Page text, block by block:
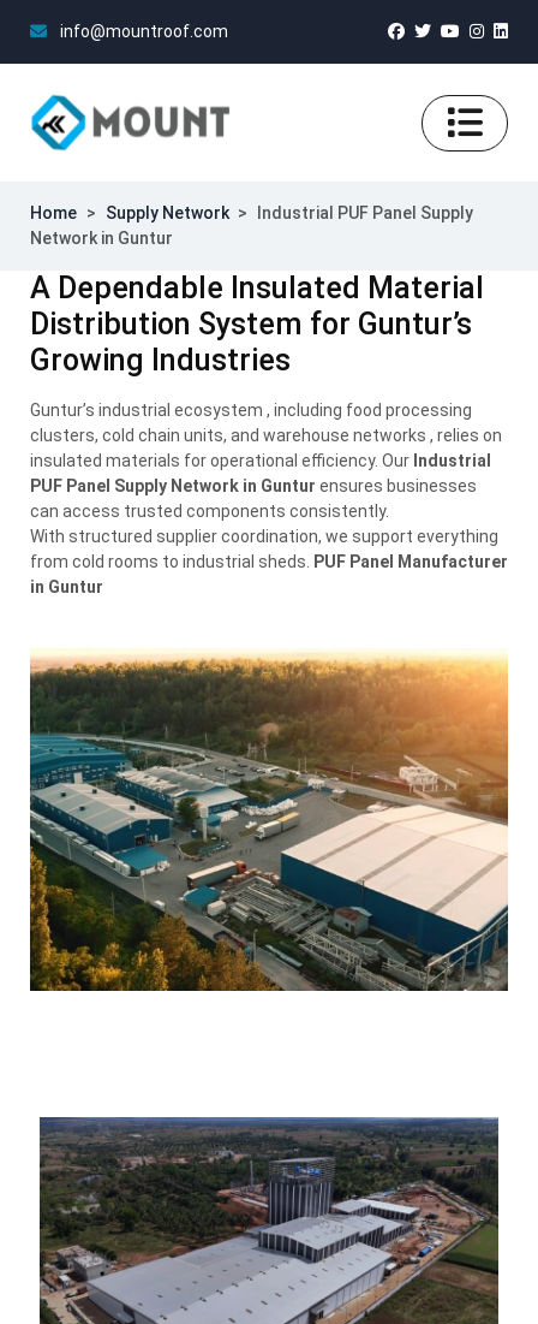
info@mountroof.com
Home > Supply Network >
Industrial PUF Panel Supply
Network in Guntur
A Dependable Insulated Material
Distribution System for Guntur’s
Growing Industries
Guntur’s industrial ecosystem , including food processing
clusters, cold chain units, and warehouse networks , relies on
insulated materials for operational efficiency. Our Industrial
PUF Panel Supply Network in Guntur ensures businesses
can access trusted components consistently.
With structured supplier coordination, we support everything
from cold rooms to industrial sheds.
PUF Panel Manufacturer
in Guntur